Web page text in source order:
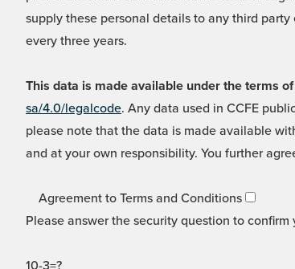
supply these personal details to any third
every three years.
This data is made available under the terms
sa/4.0/legalcode. Any data used in CCFE
please note that the data is made available
and at your own responsibility. You further
Agreement to Terms and Conditions
Please answer the security question to confirm